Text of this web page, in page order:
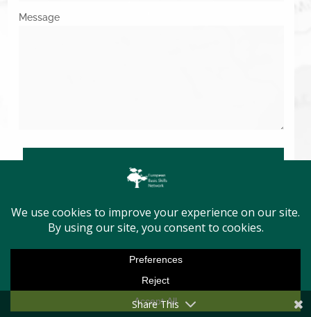
Message
SUBMIT
Copyright © 2026. All Rights Reserved.
Share This